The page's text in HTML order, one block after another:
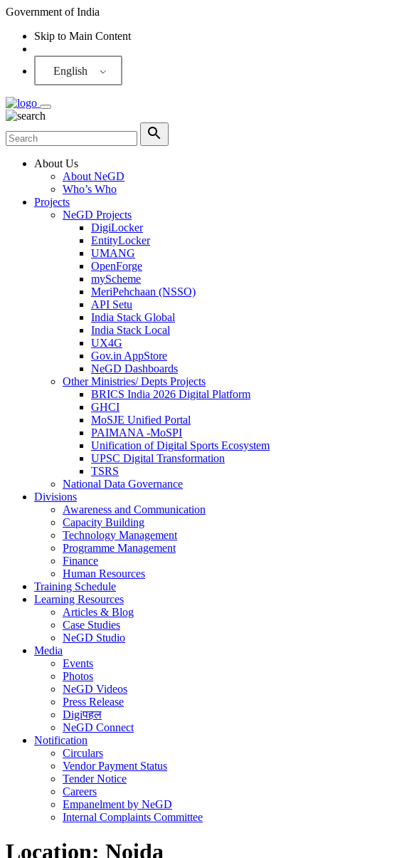
Government of India
Skip to Main Content
English
About Us
About NeGD
Who’s Who
Projects
NeGD Projects
DigiLocker
EntityLocker
UMANG
OpenForge
myScheme
MeriPehchaan (NSSO)
API Setu
India Stack Global
India Stack Local
UX4G
Gov.in AppStore
NeGD Dashboards
Other Ministries/ Depts Projects
BRICS India 2026 Digital Platform
GHCI
MoSJE Unified Portal
PAIMANA -MoSPI
Unification of Digital Sports Ecosystem
UPSC Digital Transformation
TSRS
National Data Governance
Divisions
Awareness and Communication
Capacity Building
Technology Management
Programme Management
Finance
Human Resources
Training Schedule
Learning Resources
Articles & Blog
Case Studies
NeGD Studio
Media
Events
Photos
NeGD Videos
Press Release
Digiपहल
NeGD Connect
Notification
Circulars
Vendor Payment Status
Tender Notice
Careers
Empanelment by NeGD
Internal Complaints Committee
Location: Noida